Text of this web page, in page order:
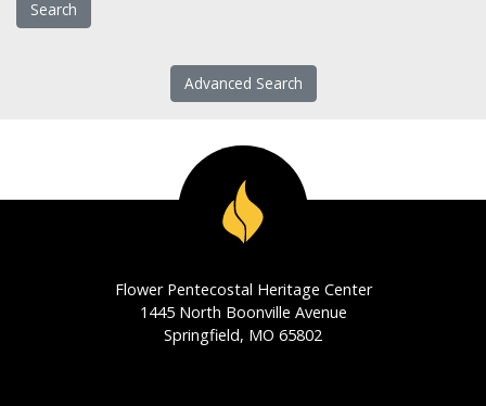
Advanced Search
Flower Pentecostal Heritage Center
1445 North Boonville Avenue
Springfield, MO 65802